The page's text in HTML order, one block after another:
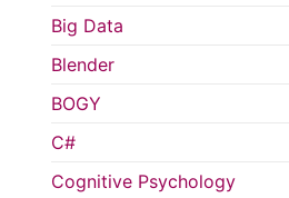
Big Data
Blender
BOGY
C#
Cognitive Psychology